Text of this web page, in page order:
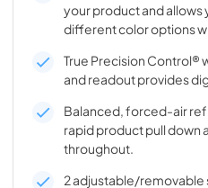
your product and allows
different color options
True Precision Control®
and readout provides
Balanced, forced-air
rapid product pull down
throughout.
2 adjustable/removable